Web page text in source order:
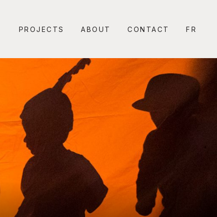
PROJECTS ABOUT CONTACT FR